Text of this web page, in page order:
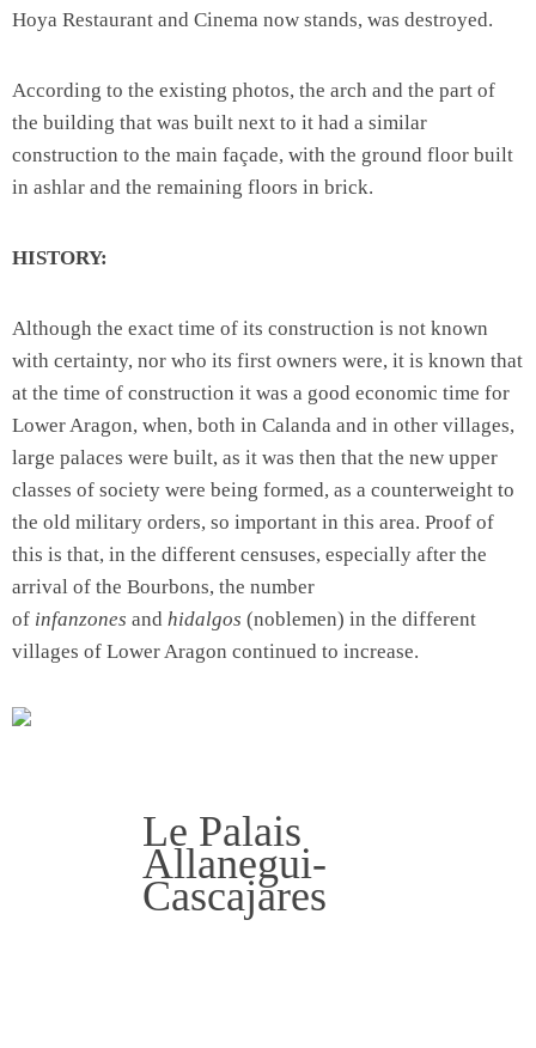
Hoya Restaurant and Cinema now stands, was destroyed.
According to the existing photos, the arch and the part of
the building that was built next to it had a similar
construction to the main façade, with the ground floor built
in ashlar and the remaining floors in brick.
HISTORY:
Although the exact time of its construction is not known
with certainty, nor who its first owners were, it is known that
at the time of construction it was a good economic time for
Lower Aragon, when, both in Calanda and in other villages,
large palaces were built, as it was then that the new upper
classes of society were being formed, as a counterweight to
the old military orders, so important in this area. Proof of
this is that, in the different censuses, especially after the
arrival of the Bourbons, the number
of infanzones and hidalgos (noblemen) in the different
villages of Lower Aragon continued to increase.
Le Palais
Allanegui-
Cascajares